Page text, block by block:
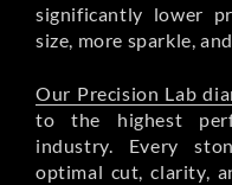
significantly lower
size, more sparkle,
Our Precision Lab
to the highest
industry. Every
optimal cut, clarity,